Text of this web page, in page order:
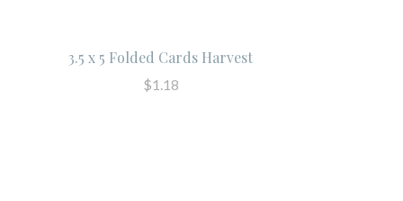
3.5 x 5 Folded Cards Harvest
$1.18